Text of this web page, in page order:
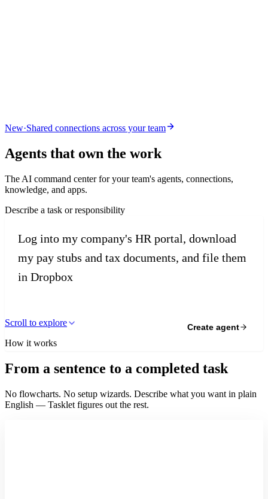
New·Shared connections across your team
Agents that own the work
The AI command center for your team's agents, connections,
knowledge, and apps.
Describe a task or responsibility
Create agent
Scroll to explore
How it works
From a sentence to a completed task
No flowcharts. No setup wizards. Describe what you want in plain
English — Tasklet figures out the rest.